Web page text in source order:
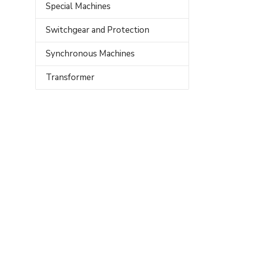
Special Machines
Switchgear and Protection
Synchronous Machines
Transformer